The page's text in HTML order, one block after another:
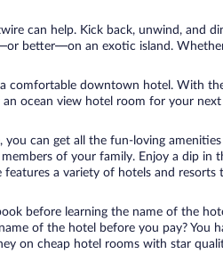
can help. Kick back, unwind, and
better—on an exotic island.
comfortable downtown hotel. With
an ocean view hotel room for your next
can get all the fun-loving
of your family. Enjoy a dip in
a variety of hotels and resorts
before learning the name of the
of the hotel before you pay? You
on cheap hotel rooms with star